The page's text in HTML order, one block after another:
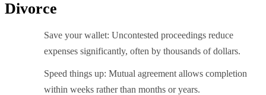
Divorce
Save your wallet: Uncontested proceedings reduce
expenses significantly, often by thousands of dollars.
Speed things up: Mutual agreement allows completion
within weeks rather than months or years.